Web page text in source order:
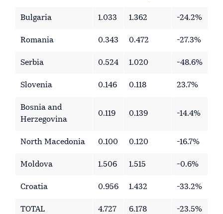
Bulgaria 1.033 1.362 -24.2%
Romania 0.343 0.472 -27.3%
Serbia 0.524 1.020 -48.6%
Slovenia 0.146 0.118 23.7%
Bosnia and
Herzegovina
0.119 0.139 -14.4%
North Macedonia 0.100 0.120 -16.7%
Moldova 1.506 1.515 -0.6%
Croatia 0.956 1.432 -33.2%
TOTAL 4.727 6.178 -23.5%